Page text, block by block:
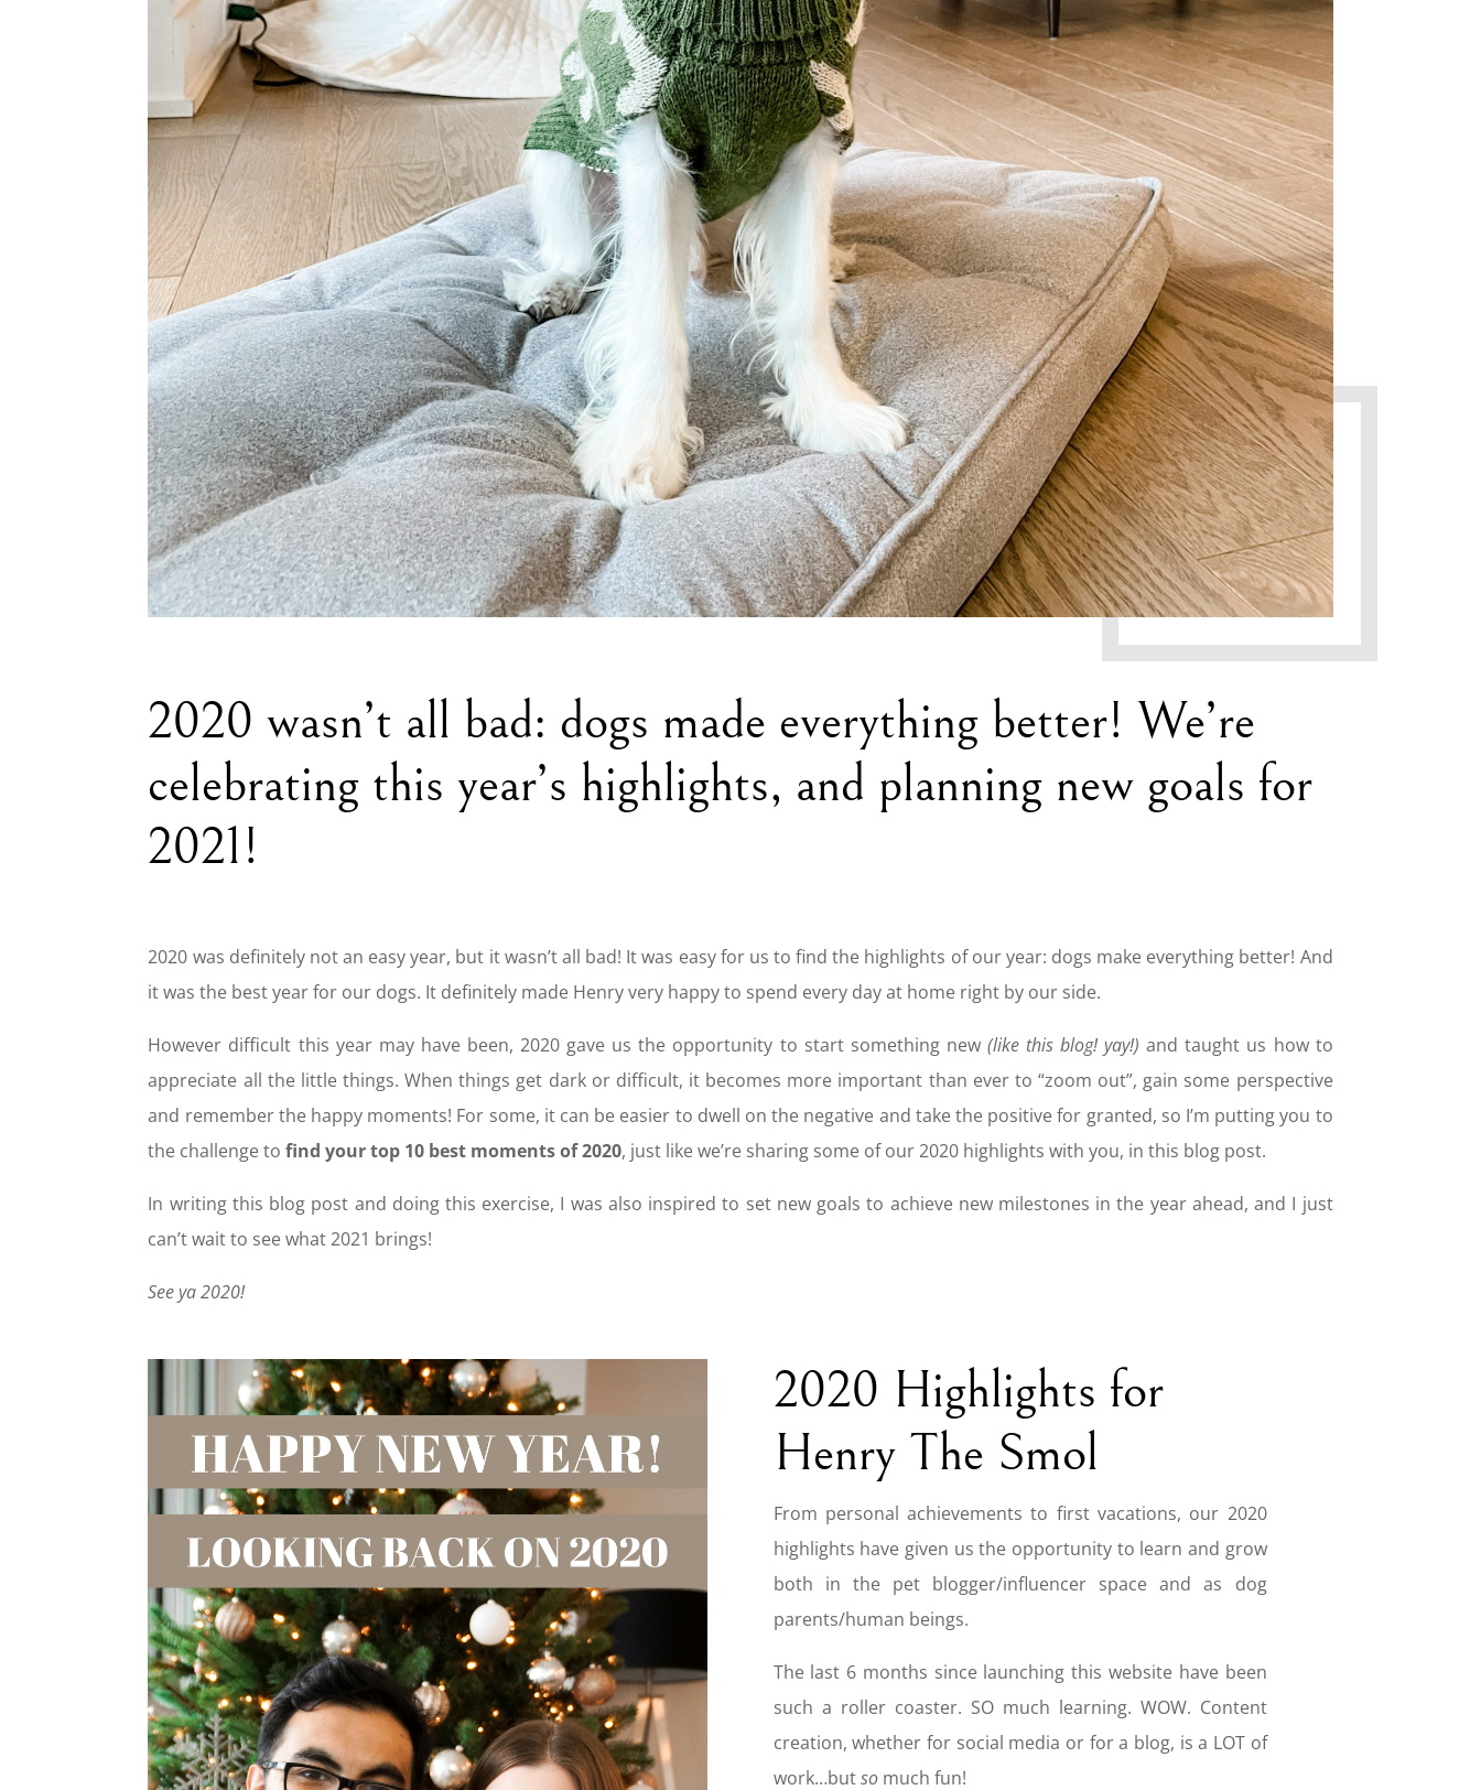
2020 wasn’t all bad: dogs made everything better! We’re
celebrating this year’s highlights, and planning new goals for
2021!
2020 was definitely not an easy year, but it wasn’t all bad! It was easy for us to find the highlights of our year: dogs make everything better! And
it was the best year for our dogs. It definitely made Henry very happy to spend every day at home right by our side.
However difficult this year may have been, 2020 gave us the opportunity to start something new (like this blog! yay!) and taught us how to
appreciate all the little things. When things get dark or difficult, it becomes more important than ever to “zoom out”, gain some perspective
and remember the happy moments! For some, it can be easier to dwell on the negative and take the positive for granted, so I’m putting you to
the challenge tofind your top 10 best moments of 2020, just like we’re sharing some of our 2020 highlights with you, in this blog post.
In writing this blog post and doing this exercise, I was also inspired to set new goals to achieve new milestones in the year ahead, and I just
can’t wait to see what 2021 brings!
See ya 2020!
2020 Highlights for
Henry The Smol
From personal achievements to first vacations, our 2020
highlights have given us the opportunity to learn and grow
both in the pet blogger/influencer space and as dog
parents/human beings.
The last 6 months since launching this website have been
such a roller coaster. SO much learning. WOW. Content
creation, whether for social media or for a blog, is a LOT of
work…butsomuch fun!